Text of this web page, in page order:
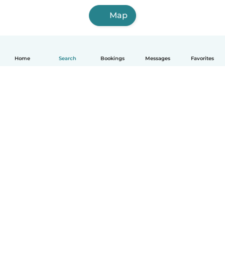
Home Search Bookings Messages Favorites
Map